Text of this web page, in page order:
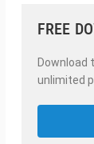
FREE
Download
unlimited